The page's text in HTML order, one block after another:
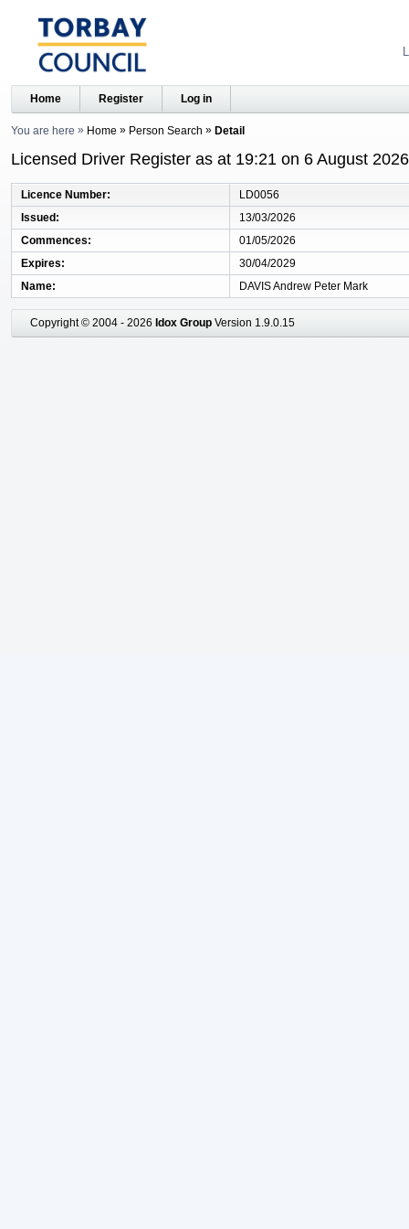
Home Register Log in
You are here Home Person Search Detail
Licensed Driver Register as at 19:21 on 6 August 2026
Licence Number
LD0056
Issued
13/03/2026
Commences
01/05/2026
Expires
30/04/2029
Name
DAVIS Andrew Peter Mark
Copyright © 2004 - 2026 Idox Group Version 1.9.0.15